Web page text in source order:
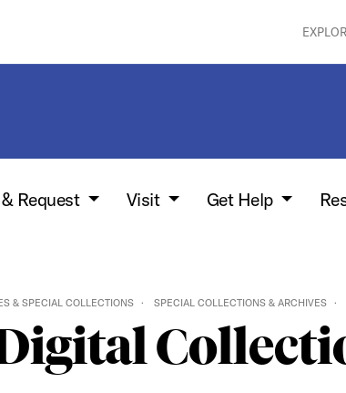
Request Visit Get Help
& SPECIAL COLLECTIONS SPECIAL COLLECTIONS & ARCHIVES